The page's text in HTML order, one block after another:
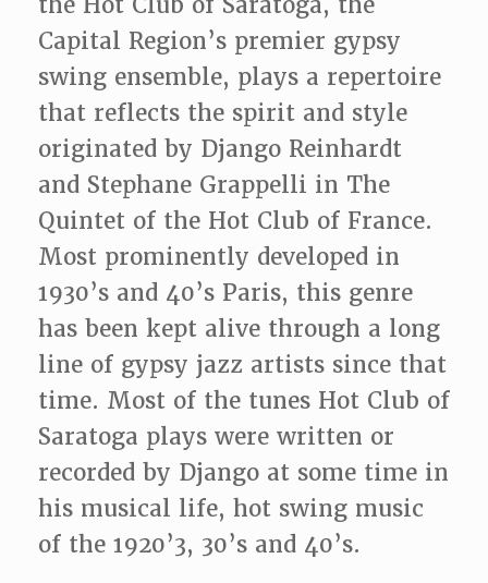
Capital Region’s premier gypsy
swing ensemble, plays a repertoire
that reflects the spirit and style
originated by Django Reinhardt
and Stephane Grappelli in The
Quintet of the Hot Club of France.
Most prominently developed in
1930’s and 40’s Paris, this genre
has been kept alive through a long
line of gypsy jazz artists since that
time. Most of the tunes Hot Club of
Saratoga plays were written or
recorded by Django at some time in
his musical life, hot swing music
of the 1920’3, 30’s and 40’s.